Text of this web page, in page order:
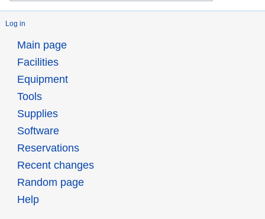
Log in
Main page
Facilities
Equipment
Tools
Supplies
Software
Reservations
Recent changes
Random page
Help